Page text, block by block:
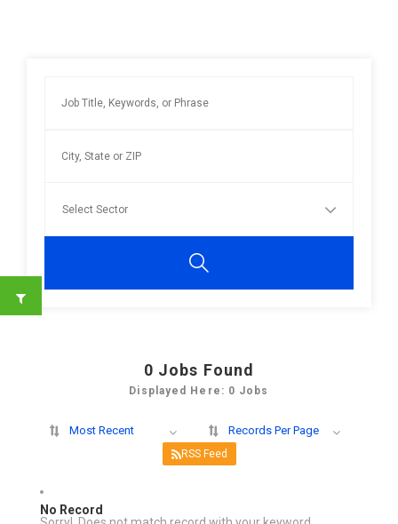
0 Jobs Found
Displayed Here: 0 Jobs
Most Recent Records Per Page
RSS Feed
No Record